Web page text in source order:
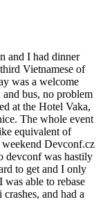
and I had dinner
Vietnamese of
was a welcome
bus, no problem
at the Hotel Vaka,
The whole event
equivalent of
Devconf.cz
devconf was hastily
to get and I only
was able to rebase
and had a